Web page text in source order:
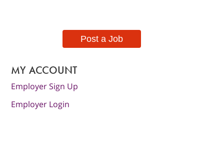
Post a Job
MY ACCOUNT
Employer Sign Up
Employer Login